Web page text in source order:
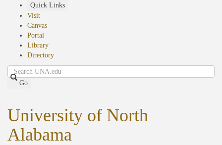
Quick Links
Visit
Canvas
Portal
Library
Directory
Search
Go
University of North
Alabama